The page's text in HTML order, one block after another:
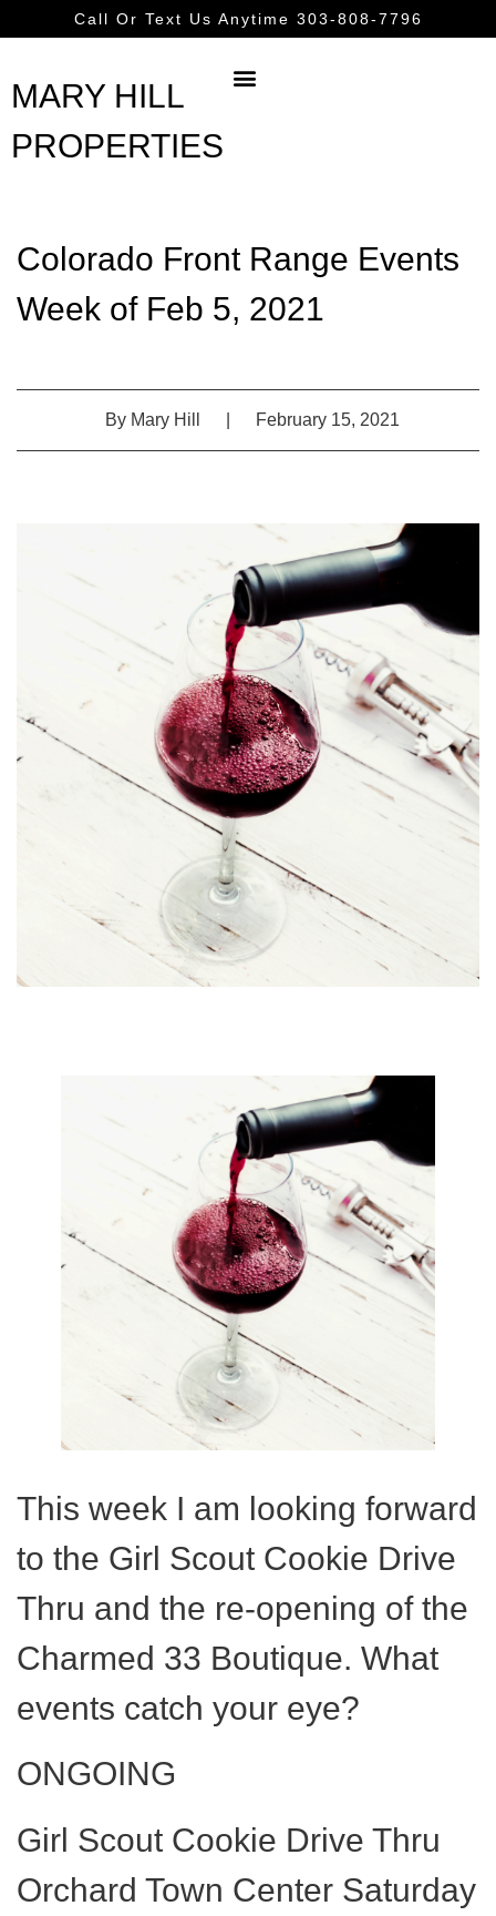
Call Or Text Us Anytime 303-808-7796
MARY HILL
PROPERTIES
Colorado Front Range Events
Week of Feb 5, 2021
By Mary Hill February 15, 2021
This week I am looking forward
to the Girl Scout Cookie Drive
Thru and the re-opening of the
Charmed 33 Boutique. What
events catch your eye?
ONGOING
Girl Scout Cookie Drive Thru
Orchard Town Center Saturday